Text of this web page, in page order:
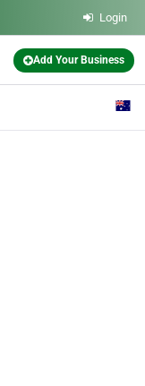
Login
Add Your Business